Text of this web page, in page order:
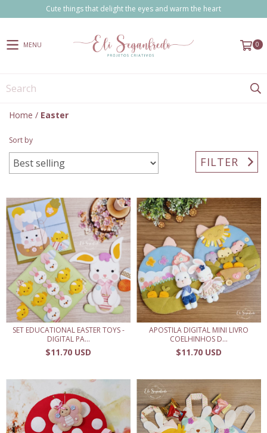
Cute things that delight the eyes and warm the heart
MENU 0
Home / Easter
Sort by
FILTER
SET EDUCATIONAL EASTER TOYS -
DIGITAL PA...
$11.70 USD
APOSTILA DIGITAL MINI LIVRO
COELHINHOS D...
$11.70 USD